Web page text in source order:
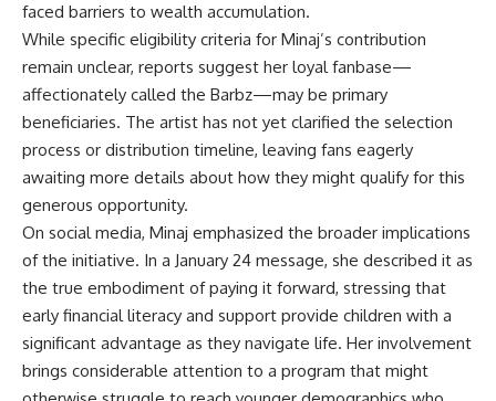
faced barriers to wealth accumulation.
While specific eligibility criteria for Minaj’s contribution
remain unclear, reports suggest her loyal fanbase—
affectionately called the Barbz—may be primary
beneficiaries. The artist has not yet clarified the selection
process or distribution timeline, leaving fans eagerly
awaiting more details about how they might qualify for this
generous opportunity.
On social media, Minaj emphasized the broader implications
of the initiative. In a January 24 message, she described it as
the true embodiment of paying it forward, stressing that
early financial literacy and support provide children with a
significant advantage as they navigate life. Her involvement
brings considerable attention to a program that might